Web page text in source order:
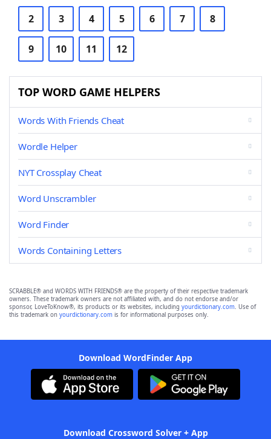
2 3 4 5 6 7 8
9 10 11 12
TOP WORD GAME HELPERS
Words With Friends Cheat
Wordle Helper
NYT Crossplay Cheat
Word Unscrambler
Word Finder
Words Containing Letters
SCRABBLE® and WORDS WITH FRIENDS® are the property of their respective trademark
owners. These trademark owners are not affiliated with, and do not endorse and/or
sponsor, LoveToKnow®, its products or its websites, including yourdictionary.com. Use of
this trademark on yourdictionary.com is for informational purposes only.
Download WordFinder App
Download Crossword Solver + App